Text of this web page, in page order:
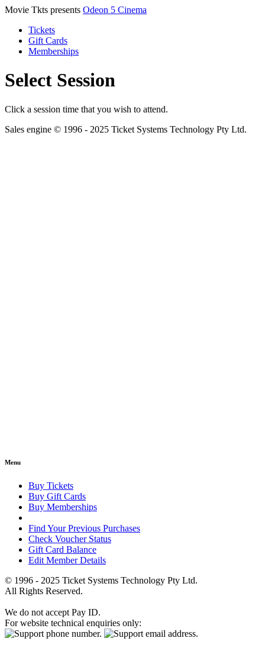
Movie Tkts presents Odeon 5 Cinema
Tickets
Gift Cards
Memberships
Select Session
Click a session time that you wish to attend.
Sales engine © 1996 - 2025 Ticket Systems Technology Pty Ltd.
Menu
Buy Tickets
Buy Gift Cards
Buy Memberships
Find Your Previous Purchases
Check Voucher Status
Gift Card Balance
Edit Member Details
© 1996 - 2025 Ticket Systems Technology Pty Ltd.
All Rights Reserved.
We do not accept Pay ID.
For website technical enquiries only: